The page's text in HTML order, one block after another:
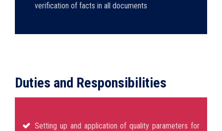
verification of facts in all documents
Duties and Responsibilities
Setting up and application of quality parameters for